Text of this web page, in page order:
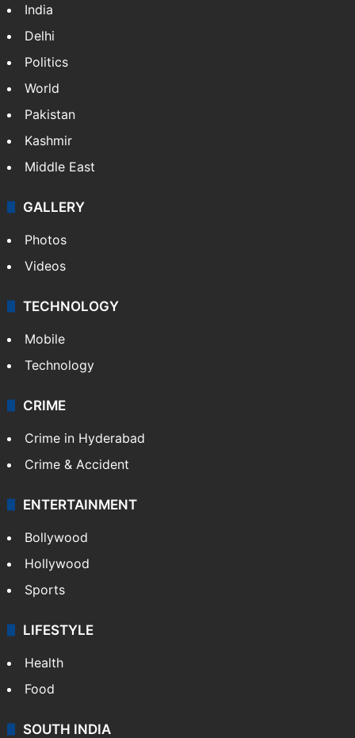
India
Delhi
Politics
World
Pakistan
Kashmir
Middle East
GALLERY
Photos
Videos
TECHNOLOGY
Mobile
Technology
CRIME
Crime in Hyderabad
Crime & Accident
ENTERTAINMENT
Bollywood
Hollywood
Sports
LIFESTYLE
Health
Food
SOUTH INDIA